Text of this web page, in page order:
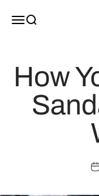
MenuSearch
How